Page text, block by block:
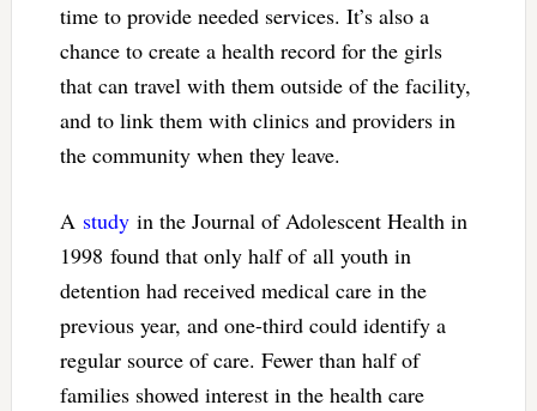
time to provide needed services. It’s also a
chance to create a health record for the girls
that can travel with them outside of the facility,
and to link them with clinics and providers in
the community when they leave.
A studyin the Journal of Adolescent Health in
1998 found that only half of all youth in
detention had received medical care in the
previous year, and one-third could identify a
regular source of care. Fewer than half of
families showed interest in the health care